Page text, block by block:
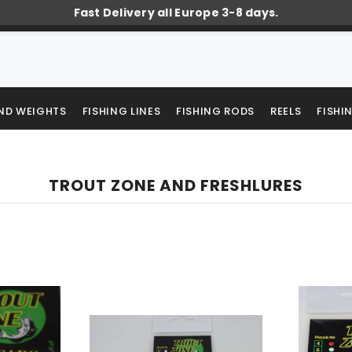
Fast Delivery all Europe 3-8 days.
WEIGHTS FISHING LINES FISHING RODS REELS
TROUT ZONE AND FRESHLURES